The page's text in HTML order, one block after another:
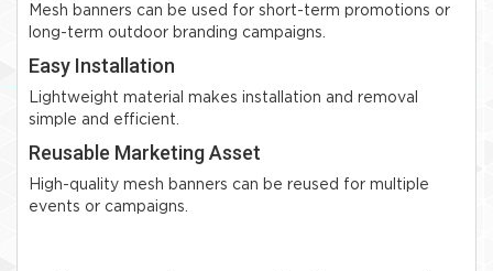
Mesh banners can be used for short-term promotions or
long-term outdoor branding campaigns.
Easy Installation
Lightweight material makes installation and removal
simple and efficient.
Reusable Marketing Asset
High-quality mesh banners can be reused for multiple
events or campaigns.